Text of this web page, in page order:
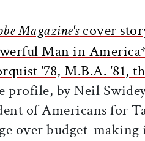
X
Magazine'scover
Man in
'78, M.B.A. '81,
profile, by Neil
of Americans for
over budget-making